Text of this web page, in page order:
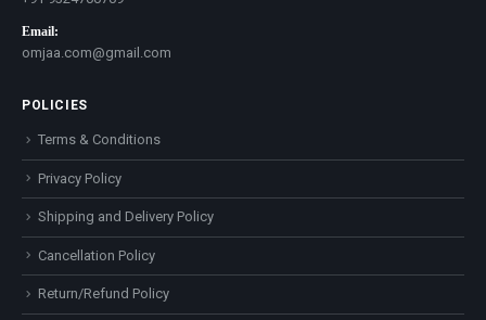
Email:
omjaa.com@gmail.com
POLICIES
Terms & Conditions
Privacy Policy
Shipping and Delivery Policy
Cancellation Policy
Return/Refund Policy